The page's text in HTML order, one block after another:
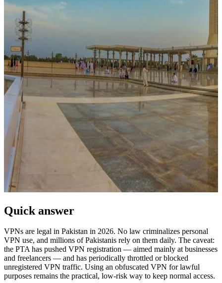
Quick answer
VPNs are legal in Pakistan in 2026. No law criminalizes personal
VPN use, and millions of Pakistanis rely on them daily. The caveat:
the PTA has pushed VPN registration — aimed mainly at businesses
and freelancers — and has periodically throttled or blocked
unregistered VPN traffic. Using an obfuscated VPN for lawful
purposes remains the practical, low-risk way to keep normal access.